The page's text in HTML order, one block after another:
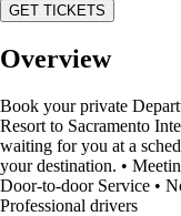
GET TICKETS
Overview
Book your private
Resort to Sacramento
waiting for you at a
your destination. •
Door-to-door Service •
Professional drivers